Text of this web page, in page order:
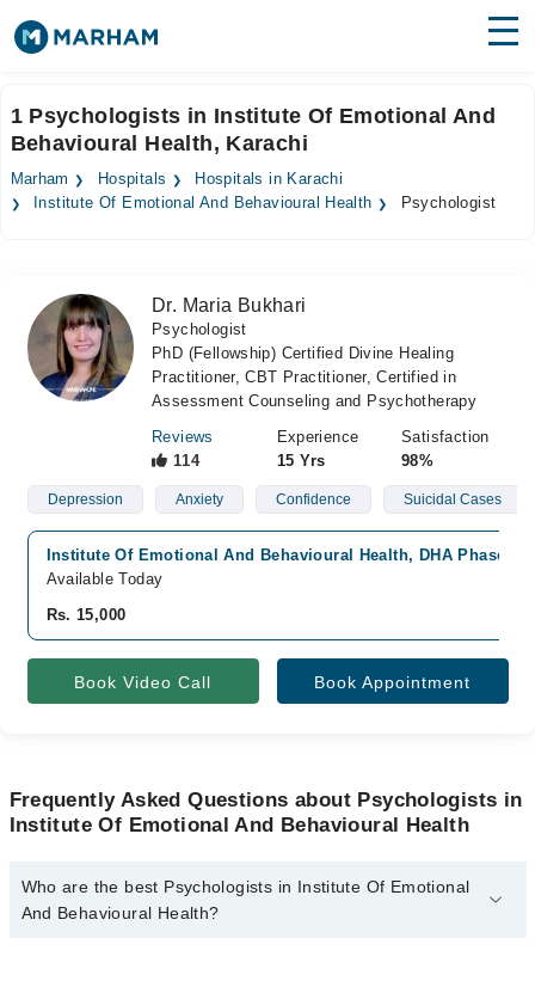
Surgeries
Medicines Labs
Forum
Join as Doctor
1 Psychologists in Institute Of Emotional And
Behavioural Health, Karachi
Marham Hospitals
Hospitals in Karachi
Institute Of Emotional And Behavioural Health
Psychologist
Dr. Maria Bukhari
Psychologist
PhD (Fellowship) Certified Divine Healing
Practitioner, CBT Practitioner, Certified in
Assessment Counseling and Psychotherapy
Reviews
114
Experience
15 Yrs
Satisfaction
98%
Depression Anxiety Confidence Suicidal Cases
Institute Of Emotional And Behavioural Health, DHA Phase 6,
Available Today
Rs. 15,000
Book Video Call Book Appointment
Frequently Asked Questions about Psychologists in
Institute Of Emotional And Behavioural Health
Who are the best Psychologists in Institute Of Emotional
And Behavioural Health?